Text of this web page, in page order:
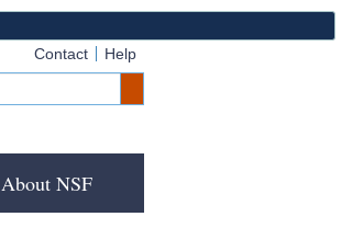
Contact Help
About NSF